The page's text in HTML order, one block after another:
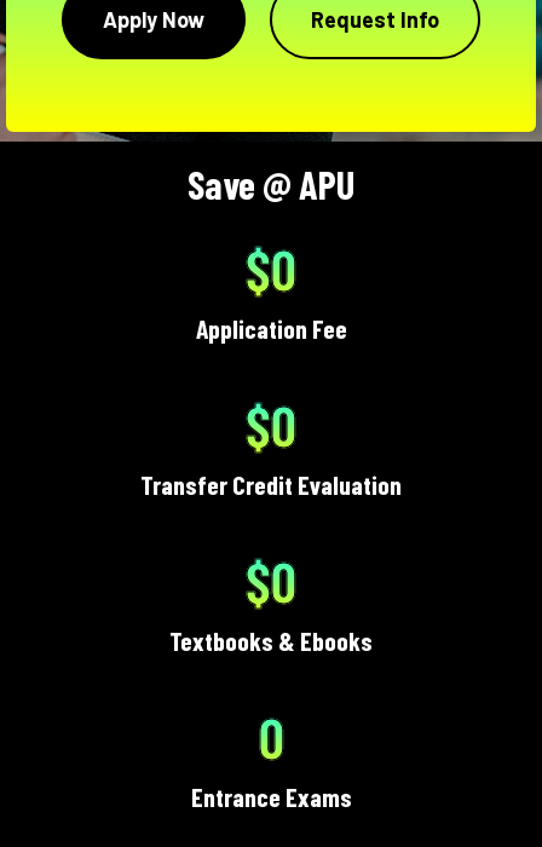
Apply Now Request Info
Save @ APU
$0
Application Fee
$0
Transfer Credit Evaluation
$0
Textbooks & Ebooks
0
Entrance Exams